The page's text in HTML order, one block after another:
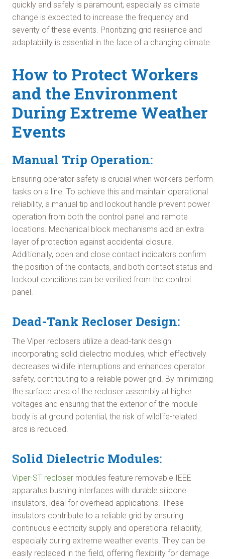
quickly and safely is paramount, especially as climate
change is expected to increase the frequency and
severity of these events. Prioritizing grid resilience and
adaptability is essential in the face of a changing climate.
How to Protect Workers
and the Environment
During Extreme Weather
Events
Manual Trip Operation:
Ensuring operator safety is crucial when workers perform
tasks on a line. To achieve this and maintain operational
reliability, a manual tip and lockout handle prevent power
operation from both the control panel and remote
locations. Mechanical block mechanisms add an extra
layer of protection against accidental closure.
Additionally, open and close contact indicators confirm
the position of the contacts, and both contact status and
lockout conditions can be verified from the control
panel.
Dead-Tank Recloser Design:
The Viper reclosers utilize a dead-tank design
incorporating solid dielectric modules, which effectively
decreases wildlife interruptions and enhances operator
safety, contributing to a reliable power grid. By minimizing
the surface area of the recloser assembly at higher
voltages and ensuring that the exterior of the module
body is at ground potential, the risk of wildlife-related
arcs is reduced.
Solid Dielectric Modules:
Viper-ST recloser modules feature removable IEEE
apparatus bushing interfaces with durable silicone
insulators, ideal for overhead applications. These
insulators contribute to a reliable grid by ensuring
continuous electricity supply and operational reliability,
especially during extreme weather events. They can be
easily replaced in the field, offering flexibility for damage